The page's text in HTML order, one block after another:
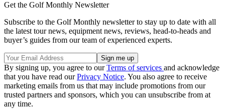
Get the Golf Monthly Newsletter
Subscribe to the Golf Monthly newsletter to stay up to date with all
the latest tour news, equipment news, reviews, head-to-heads and
buyer’s guides from our team of experienced experts.
By signing up, you agree to ourTerms of services and acknowledge
that you have read ourPrivacy Notice. You also agree to receive
marketing emails from us that may include promotions from our
trusted partners and sponsors, which you can unsubscribe from at
any time.